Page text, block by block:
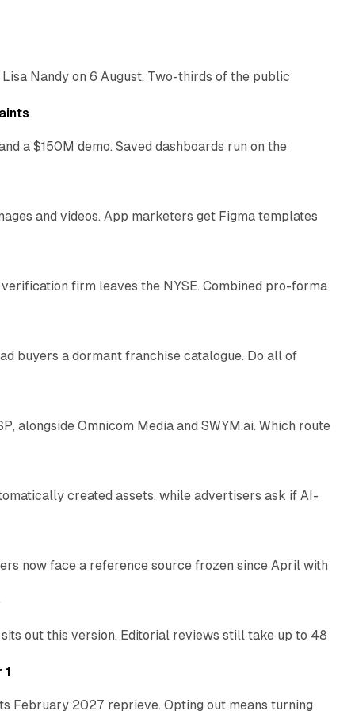
Nandy on 6 August. Two-thirds of the public
a $150M demo. Saved dashboards run on the
and videos. App marketers get Figma templates
11 min read
firm leaves the NYSE. Combined pro-forma
10 min read
buyers a dormant franchise catalogue. Do all of
alongside Omnicom Media and SWYM.ai. Which route
created assets, while advertisers ask if AI-
now face a reference source frozen since April with
10 min read
out this version. Editorial reviews still take up to 48
12 min read
1
February 2027 reprieve. Opting out means turning